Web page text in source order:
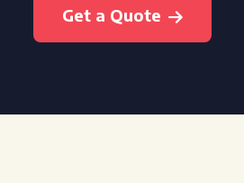
Get a Quote